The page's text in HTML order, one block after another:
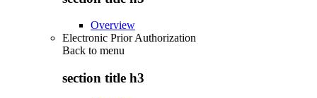
Overview
Electronic Prior Authorization
Back to menu
section title h3